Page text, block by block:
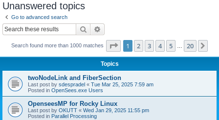
Unanswered topics
Go to advanced search
Search
Search found more than 1000 matches Page 1of 20
1 2 3 4 5 20
Topics
twoNodeLink and FiberSection
Last post by sdespradel « Tue Mar 25, 2025 7:59 am
Posted in OpenSees.exe Users
OpenseesMP for Rocky Linux
Last post by OKUTT « Wed Jan 29, 2025 11:55 pm
Posted in Parallel Processing